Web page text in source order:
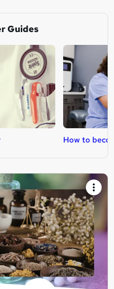
Guides
How to